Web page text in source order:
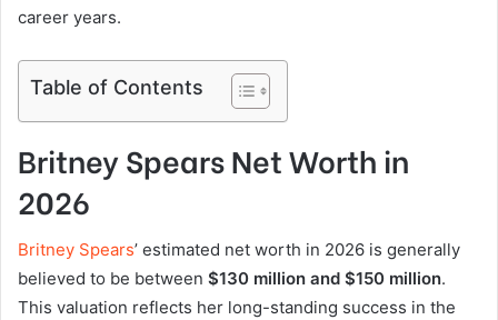
career years.
Table of Contents
Britney Spears Net Worth in
2026
Britney Spears’ estimated net worth in 2026 is generally
believed to be between $130 million and $150 million.
This valuation reflects her long-standing success in the